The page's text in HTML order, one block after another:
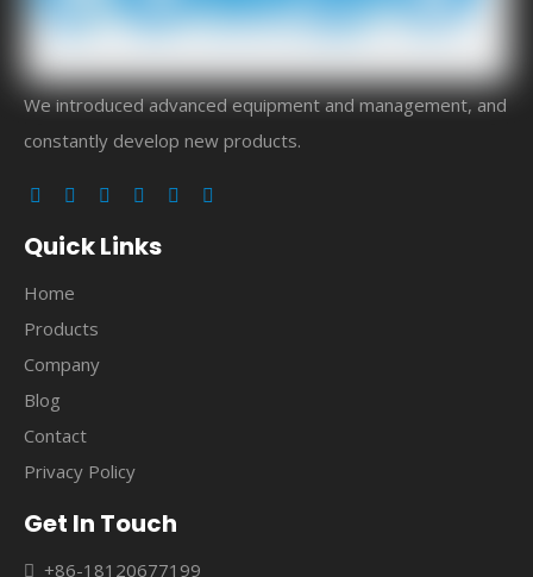
We introduced advanced equipment and management, and
constantly develop new products.
Quick Links
Home
Products
Company
Blog
Contact
Privacy Policy
Get In Touch
 +86-18120677199